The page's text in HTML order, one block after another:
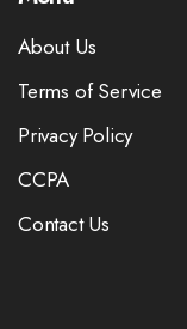
About Us
Terms of Service
Privacy Policy
CCPA
Contact Us